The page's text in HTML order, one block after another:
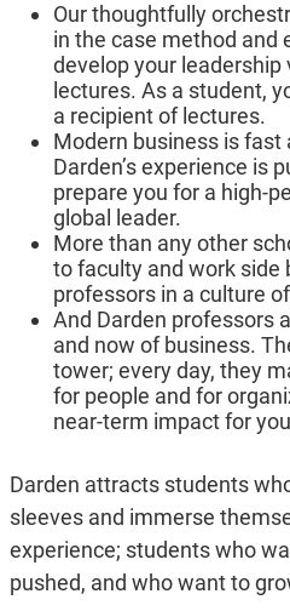
Our thoughtfully
in the case method and
develop your leadership
lectures. As a student,
a recipient of lectures.
Modern business is fast
Darden’s experience is
prepare you for a high-
global leader.
More than any other
to faculty and work side
professors in a culture
And Darden professors
and now of business.
tower; every day, they
for people and for
near-term impact for
Darden attracts students
sleeves and immerse
experience; students who
pushed, and who want to